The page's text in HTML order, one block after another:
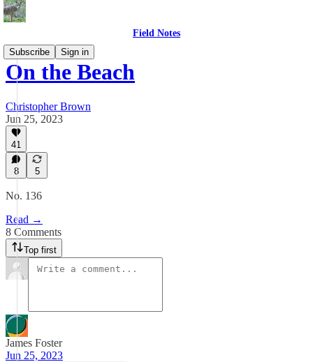
Field Notes
Subscribe
Sign in
On the Beach
Christopher Brown
Jun 25, 2023
41
8 5
No. 136
Read →
8 Comments
Top first
James Foster
Jun 25, 2023